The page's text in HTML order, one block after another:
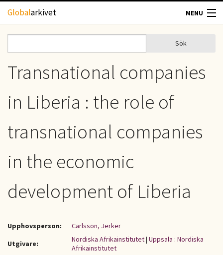
Hoppa till huvudinnehåll
Globalarkivet MENU
TIDSKRIFTER
KONTAKT
Sökformulär
Sök
Transnational companies
in Liberia : the role of
transnational companies
in the economic
development of Liberia
Upphovsperson:
Carlsson, Jerker
Utgivare:
Nordiska Afrikainstitutet| Uppsala : Nordiska
Afrikainstitutet